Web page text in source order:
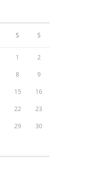
S S
1 2
8 9
15 16
22 23
29 30